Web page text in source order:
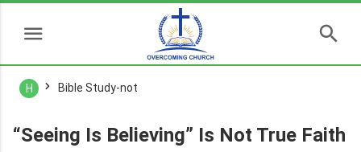
H Bible Study-not
“Seeing Is Believing” Is Not True Faith